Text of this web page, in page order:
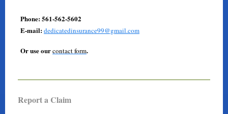
Phone: 561-562-5602
E-mail:dedicatedinsurance99@gmail.com
Or use ourcontact form.
Report a Claim